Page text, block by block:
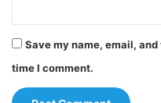
Save my name, email,
time I comment.